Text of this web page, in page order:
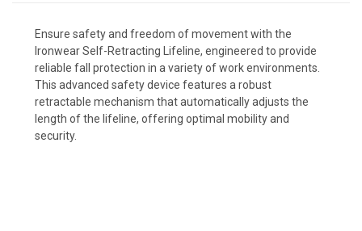
Ensure safety and freedom of movement with the
Ironwear Self-Retracting Lifeline, engineered to provide
reliable fall protection in a variety of work environments.
This advanced safety device features a robust
retractable mechanism that automatically adjusts the
length of the lifeline, offering optimal mobility and
security.